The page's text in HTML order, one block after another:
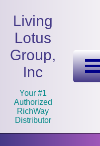
Living
Lotus
Group,
Inc
Your #1
Authorized
RichWay
Distributor